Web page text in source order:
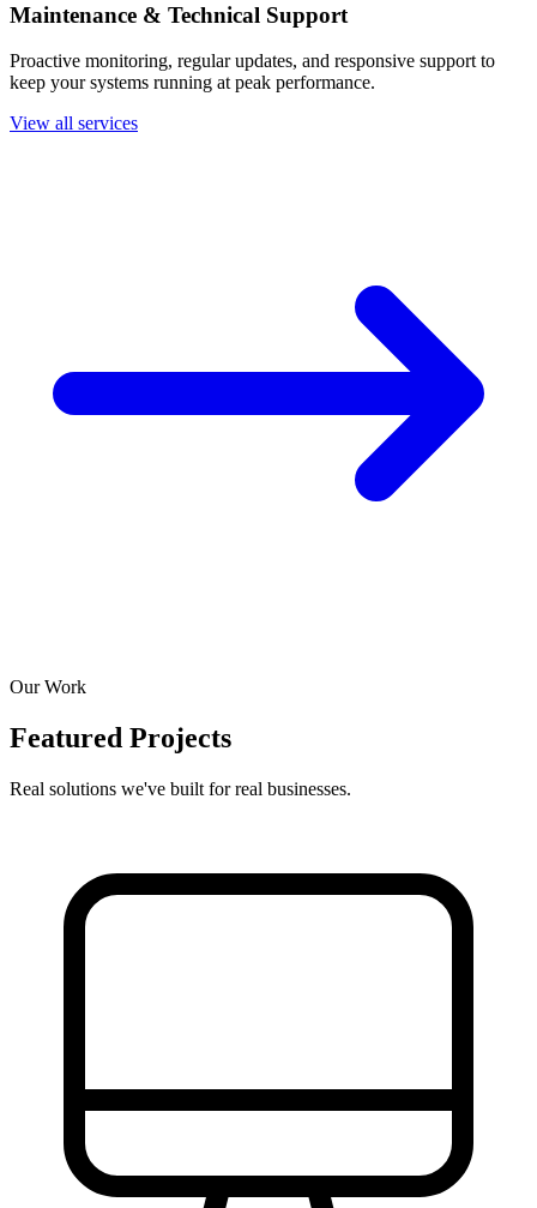
Maintenance & Technical Support
Proactive monitoring, regular updates, and responsive support to
keep your systems running at peak performance.
View all services
Our Work
Featured Projects
Real solutions we've built for real businesses.